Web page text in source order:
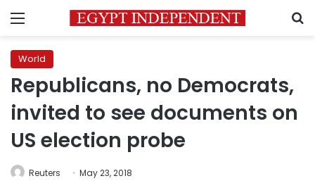
Menu
World
Republicans, no Democrats,
invited to see documents on
US election probe
Reuters May 23, 2018